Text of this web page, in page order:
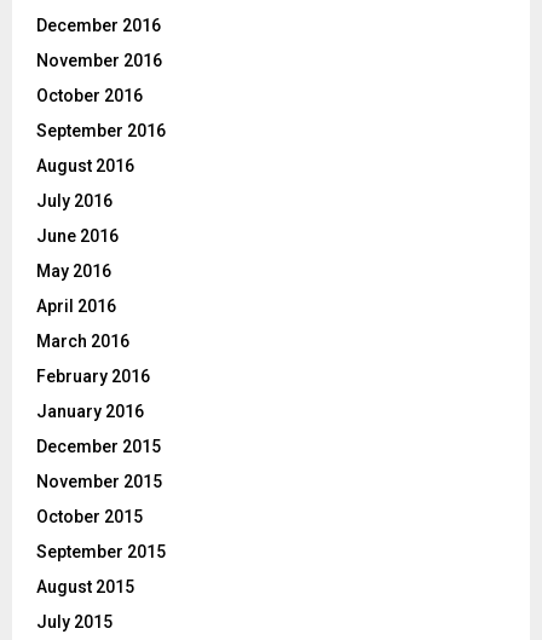
December 2016
November 2016
October 2016
September 2016
August 2016
July 2016
June 2016
May 2016
April 2016
March 2016
February 2016
January 2016
December 2015
November 2015
October 2015
September 2015
August 2015
July 2015